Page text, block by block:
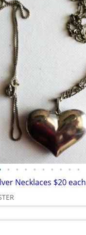
• • • • • • • • •
Necklaces $20 each